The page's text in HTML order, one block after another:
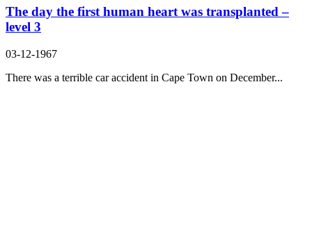
The day the first human heart was transplanted –
level 3
03-12-1967
There was a terrible car accident in Cape Town on December...